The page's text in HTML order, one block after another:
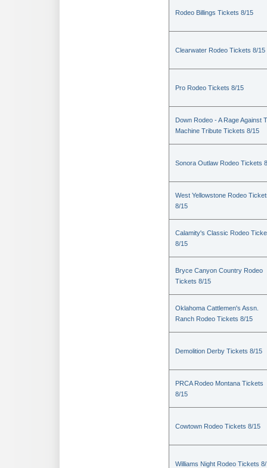
Rodeo Billings Tickets 8/15
Clearwater Rodeo Tickets 8/15
Pro Rodeo Tickets 8/15
Down Rodeo - A Rage Against
Machine Tribute Tickets 8/15
Sonora Outlaw Rodeo Tickets
West Yellowstone Rodeo
8/15
Calamity's Classic Rodeo
8/15
Bryce Canyon Country Rodeo
Tickets 8/15
Oklahoma Cattlemen's Assn.
Ranch Rodeo Tickets 8/15
Demolition Derby Tickets 8/15
PRCA Rodeo Montana Tickets
8/15
Cowtown Rodeo Tickets 8/15
Williams Night Rodeo Tickets